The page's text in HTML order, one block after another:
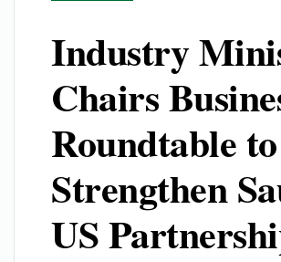
Industry
Chairs
Roundtable to
Strengthen
US